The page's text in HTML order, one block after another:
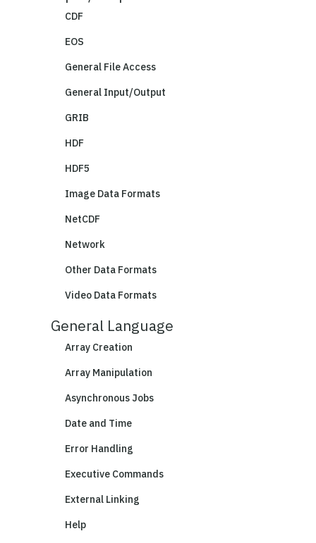
CDF
EOS
General File Access
General Input/Output
GRIB
HDF
HDF5
Image Data Formats
NetCDF
Network
Other Data Formats
Video Data Formats
General Language
Array Creation
Array Manipulation
Asynchronous Jobs
Date and Time
Error Handling
Executive Commands
External Linking
Help